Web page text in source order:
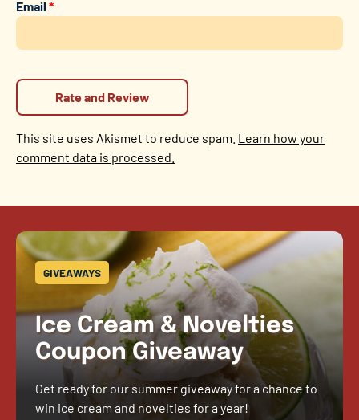
Email*
This site uses Akismet to reduce spam. Learn how your
comment data is processed.
GIVEAWAYS
Ice Cream & Novelties
Coupon Giveaway
Get ready for our summer giveaway for a chance to
win ice cream and novelties for a year!